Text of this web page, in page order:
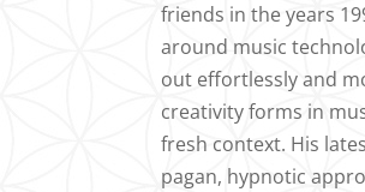
friends in the years
around music
out effortlessly and
creativity forms in
fresh context. His
pagan, hypnotic